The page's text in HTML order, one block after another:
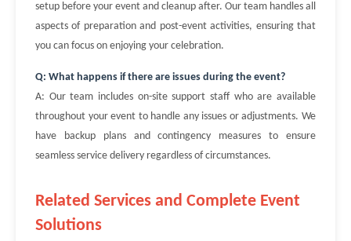
setup before your event and cleanup after. Our team handles all
aspects of preparation and post-event activities, ensuring that
you can focus on enjoying your celebration.
Q: What happens if there are issues during the event?
A: Our team includes on-site support staff who are available
throughout your event to handle any issues or adjustments. We
have backup plans and contingency measures to ensure
seamless service delivery regardless of circumstances.
Related Services and Complete Event
Solutions